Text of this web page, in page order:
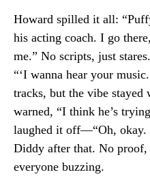
Howard spilled it all:
his acting coach. I go
me.” No scripts, just
“‘I wanna hear your
tracks, but the vibe stayed
warned, “I think he’s
laughed it off—“Oh,
Diddy after that. No proof,
everyone buzzing.